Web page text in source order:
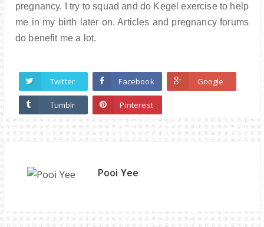
pregnancy. I try to squad and do Kegel exercise to help
me in my birth later on. Articles and pregnancy forums
do benefit me a lot.
Twitter Facebook Google
Tumblr Pinterest
Pooi Yee